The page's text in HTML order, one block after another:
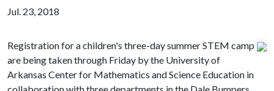
Jul. 23, 2018
Registration for a children's three-day summer STEM camp
are being taken through Friday by the University of
Arkansas Center for Mathematics and Science Education in